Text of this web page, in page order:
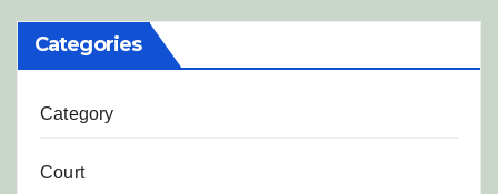
Categories
Category
Court